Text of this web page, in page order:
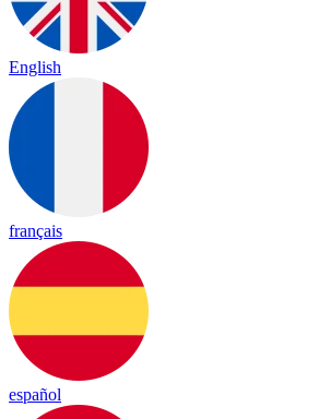
English
français
español